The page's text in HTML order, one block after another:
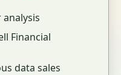
Financial
data sales